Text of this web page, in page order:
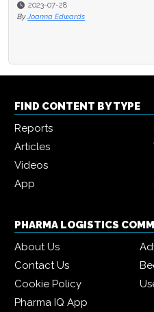
2023-07-28
By Joanna Edwards
FIND CONTENT BY TYPE
Reports
Articles
Videos
App
PHARMA LOGISTICS
About Us
Contact Us
Cookie Policy
Pharma IQ App